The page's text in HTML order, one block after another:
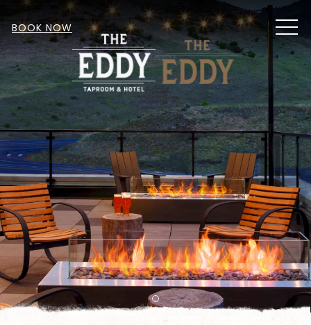
BOOK NOW
Item 1